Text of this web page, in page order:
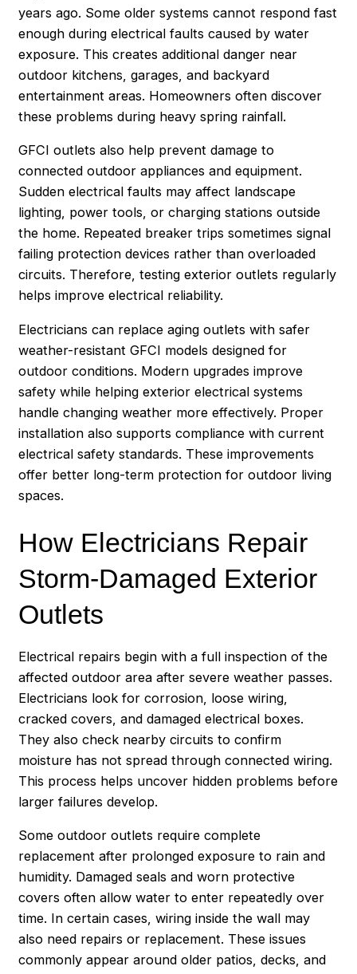
years ago. Some older systems cannot respond fast
enough during electrical faults caused by water
exposure. This creates additional danger near
outdoor kitchens, garages, and backyard
entertainment areas. Homeowners often discover
these problems during heavy spring rainfall.
GFCI outlets also help prevent damage to
connected outdoor appliances and equipment.
Sudden electrical faults may affect landscape
lighting, power tools, or charging stations outside
the home. Repeated breaker trips sometimes signal
failing protection devices rather than overloaded
circuits. Therefore, testing exterior outlets regularly
helps improve electrical reliability.
Electricians can replace aging outlets with safer
weather-resistant GFCI models designed for
outdoor conditions. Modern upgrades improve
safety while helping exterior electrical systems
handle changing weather more effectively. Proper
installation also supports compliance with current
electrical safety standards. These improvements
offer better long-term protection for outdoor living
spaces.
How Electricians Repair
Storm-Damaged Exterior
Outlets
Electrical repairs begin with a full inspection of the
affected outdoor area after severe weather passes.
Electricians look for corrosion, loose wiring,
cracked covers, and damaged electrical boxes.
They also check nearby circuits to confirm
moisture has not spread through connected wiring.
This process helps uncover hidden problems before
larger failures develop.
Some outdoor outlets require complete
replacement after prolonged exposure to rain and
humidity. Damaged seals and worn protective
covers often allow water to enter repeatedly over
time. In certain cases, wiring inside the wall may
also need repairs or replacement. These issues
commonly appear around older patios, decks, and